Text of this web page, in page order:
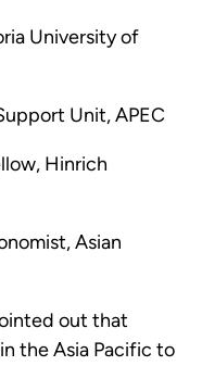
University of
Unit, APEC
Hinrich
Asian
out that
the Asia Pacific to